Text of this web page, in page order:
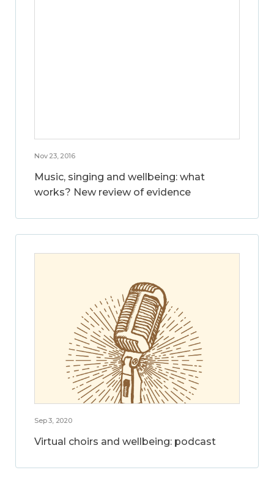
Nov 23, 2016
Music, singing and wellbeing: what
works? New review of evidence
Sep 3, 2020
Virtual choirs and wellbeing: podcast